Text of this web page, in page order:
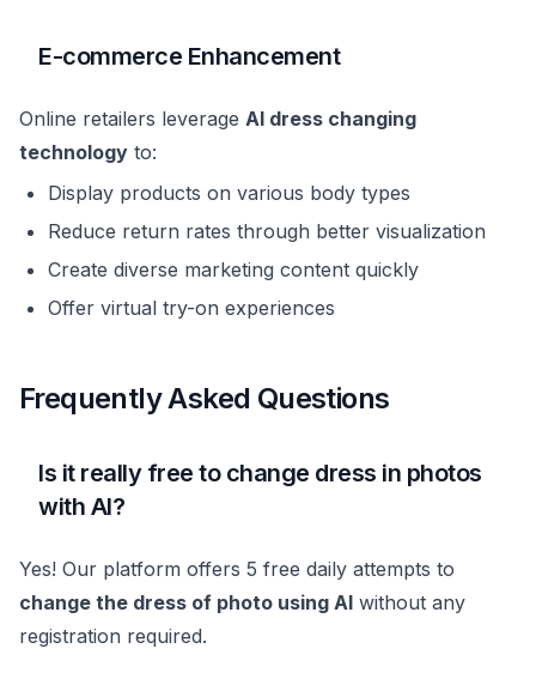
E-commerce Enhancement
Online retailers leverage AI dress changing
technology to:
Display products on various body types
Reduce return rates through better visualization
Create diverse marketing content quickly
Offer virtual try-on experiences
Frequently Asked Questions
Is it really free to change dress in photos
with AI?
Yes! Our platform offers 5 free daily attempts to
change the dress of photo using AI without any
registration required.